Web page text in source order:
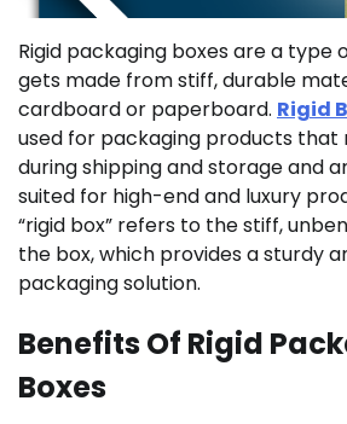
Rigid packaging boxes are a type
gets made from stiff, durable
cardboard or paperboard. Rigid
used for packaging products
during shipping and storage and
suited for high-end and luxury
“rigid box” refers to the stiff,
the box, which provides a sturdy
packaging solution.
Benefits Of Rigid
Boxes